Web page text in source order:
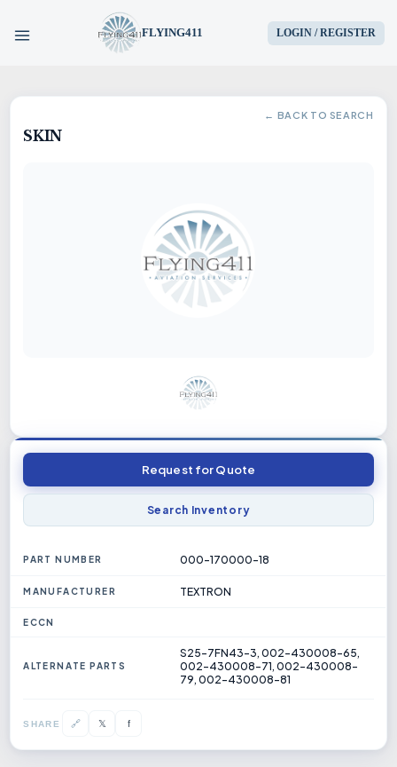
FLYING411 LOGIN / REGISTER
HOME
AIRCRAFT
SERVICES
← BACK TO SEARCH
SKIN
Request for Quote
Search Inventory
PART NUMBER 000-170000-18
MANUFACTURER TEXTRON
ECCN
ALTERNATE PARTS
S25-7FN43-3, 002-430008-65,
002-430008-71, 002-430008-
79, 002-430008-81
SHARE 🔗 𝕏 f